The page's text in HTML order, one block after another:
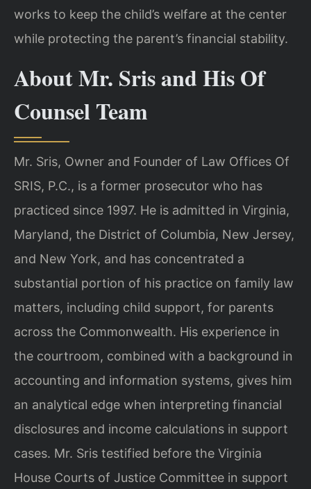
works to keep the child’s welfare at the center
while protecting the parent’s financial stability.
About Mr. Sris and His Of
Counsel Team
Mr. Sris, Owner and Founder of Law Offices Of
SRIS, P.C., is a former prosecutor who has
practiced since 1997. He is admitted in Virginia,
Maryland, the District of Columbia, New Jersey,
and New York, and has concentrated a
substantial portion of his practice on family law
matters, including child support, for parents
across the Commonwealth. His experience in
the courtroom, combined with a background in
accounting and information systems, gives him
an analytical edge when interpreting financial
disclosures and income calculations in support
cases. Mr. Sris testified before the Virginia
House Courts of Justice Committee in support